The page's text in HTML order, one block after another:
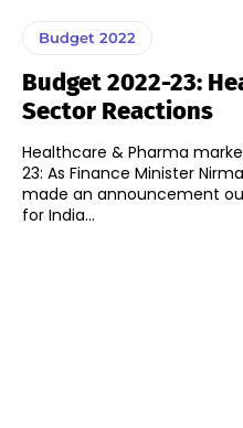
Budget 2022
Budget 2022-23:
Sector Reactions
Healthcare & Pharma
23: As Finance Minister
made an announcement
for India...